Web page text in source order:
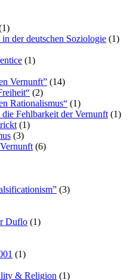
der deutschen Soziologie (1)
(1)
Vernunft” (14)
(2)
Rationalismus“ (1)
Fehlbarkeit der Vernunft (1)
(1)
(3)
(6)
(3)
Duflo (1)
(1)
& Religion (1)